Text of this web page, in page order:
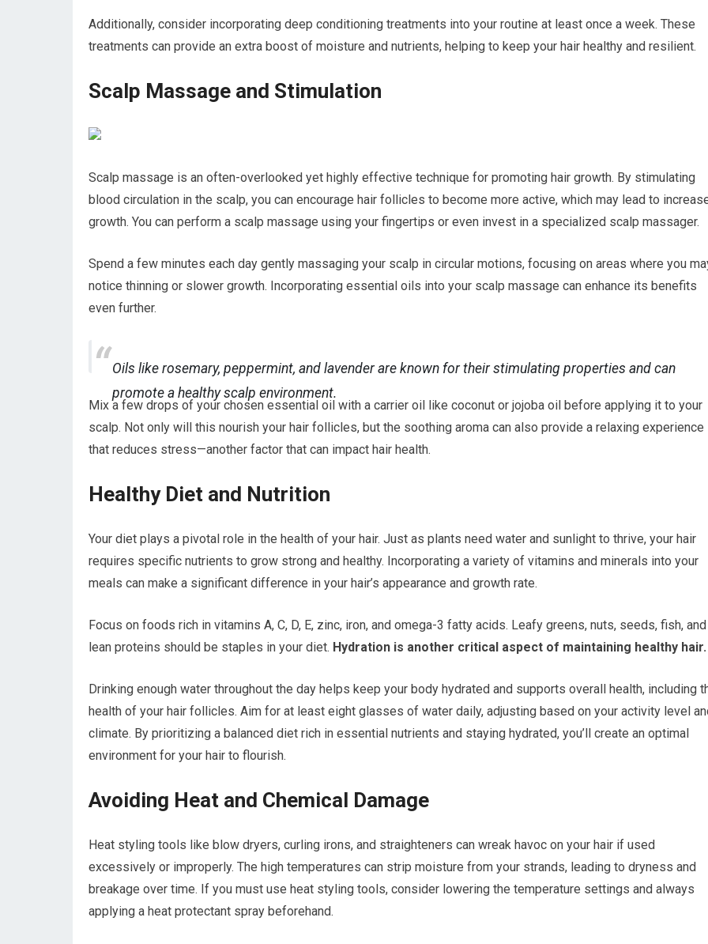
Additionally, consider incorporating deep conditioning treatments into your routine at least once a week. These
treatments can provide an extra boost of moisture and nutrients, helping to keep your hair healthy and resilient.
Scalp Massage and Stimulation
Scalp massage is an often-overlooked yet highly effective technique for promoting hair growth. By stimulating
blood circulation in the scalp, you can encourage hair follicles to become more active, which may lead to
growth. You can perform a scalp massage using your fingertips or even invest in a specialized scalp massager.
Spend a few minutes each day gently massaging your scalp in circular motions, focusing on areas where you
notice thinning or slower growth. Incorporating essential oils into your scalp massage can enhance its benefits
even further.
Oils like rosemary, peppermint, and lavender are known for their stimulating properties and can
promote a healthy scalp environment.
Mix a few drops of your chosen essential oil with a carrier oil like coconut or jojoba oil before applying it to your
scalp. Not only will this nourish your hair follicles, but the soothing aroma can also provide a relaxing experience
that reduces stress—another factor that can impact hair health.
Healthy Diet and Nutrition
Your diet plays a pivotal role in the health of your hair. Just as plants need water and sunlight to thrive, your hair
requires specific nutrients to grow strong and healthy. Incorporating a variety of vitamins and minerals into your
meals can make a significant difference in your hair’s appearance and growth rate.
Focus on foods rich in vitamins A, C, D, E, zinc, iron, and omega-3 fatty acids. Leafy greens, nuts, seeds, fish, and
lean proteins should be staples in your diet. Hydration is another critical aspect of maintaining healthy hair.
Drinking enough water throughout the day helps keep your body hydrated and supports overall health, including
health of your hair follicles. Aim for at least eight glasses of water daily, adjusting based on your activity level
climate. By prioritizing a balanced diet rich in essential nutrients and staying hydrated, you’ll create an optimal
environment for your hair to flourish.
Avoiding Heat and Chemical Damage
Heat styling tools like blow dryers, curling irons, and straighteners can wreak havoc on your hair if used
excessively or improperly. The high temperatures can strip moisture from your strands, leading to dryness and
breakage over time. If you must use heat styling tools, consider lowering the temperature settings and always
applying a heat protectant spray beforehand.